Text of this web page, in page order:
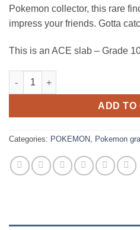
Pokemon collector, this rare
impress your friends. Gotta
This is an ACE slab – Grade
Pokemon – Sword & Shield –
ADD TO
Categories: POKEMON Pokemon